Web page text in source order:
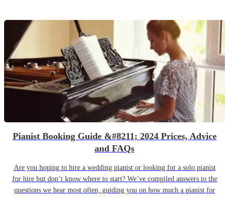
Pianist Booking Guide &#8211; 2024 Prices, Advice
and FAQs
Are you hoping to hire a wedding pianist or looking for a solo pianist
for hire but don’t know where to start? We’ve compiled answers to the
questions we hear most often, guiding you on how much a pianist for